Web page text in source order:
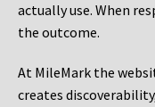
actually use. When
the outcome.
At MileMark the
creates